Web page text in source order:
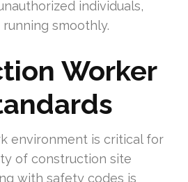
individuals,
smoothly.
Worker
environment is critical for
of construction site
with safety codes is